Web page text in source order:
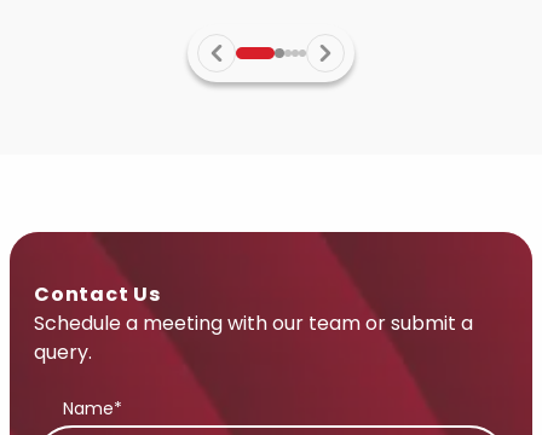
Contact Us
Schedule a meeting with our team or submit a
query.
Name*